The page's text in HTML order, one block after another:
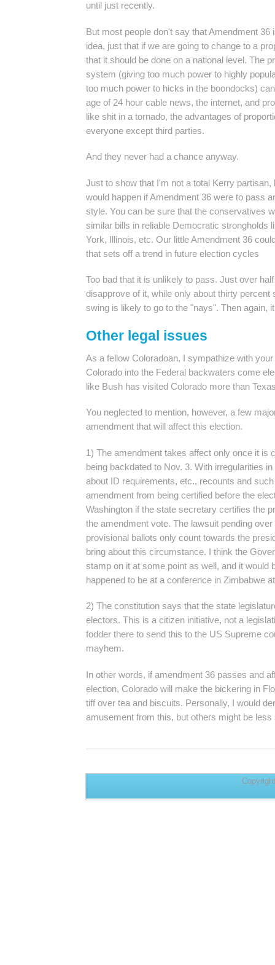
until just recently.
But most people don't say that Amendment 36
idea, just that if we are going to change to a
that it should be done on a national level. The
system (giving too much power to highly
too much power to hicks in the boondocks)
age of 24 hour cable news, the internet, and
like shit in a tornado, the advantages of
everyone except third parties.
And they never had a chance anyway.
Just to show that I'm not a total Kerry partisan,
would happen if Amendment 36 were to pass
style. You can be sure that the conservatives
similar bills in reliable Democratic strongholds
York, Illinois, etc. Our little Amendment 36
that sets off a trend in future election cycles
Too bad that it is unlikely to pass. Just over
disapprove of it, while only about thirty percent
swing is likely to go to the "nays". Then again,
Other legal issues
As a fellow Coloradoan, I sympathize with
Colorado into the Federal backwaters come
like Bush has visited Colorado more than
You neglected to mention, however, a few
amendment that will affect this election.
1) The amendment takes affect only once it is
being backdated to Nov. 3. With irregularities
about ID requirements, etc., recounts and
amendment from being certified before the
Washington if the state secretary certifies the
the amendment vote. The lawsuit pending over
provisional ballots only count towards the
bring about this circumstance. I think the
stamp on it at some point as well, and it would
happened to be at a conference in Zimbabwe
2) The constitution says that the state
electors. This is a citizen initiative, not a
fodder there to send this to the US Supreme
mayhem.
In other words, if amendment 36 passes and
election, Colorado will make the bickering in
tiff over tea and biscuits. Personally, I would
amusement from this, but others might be less